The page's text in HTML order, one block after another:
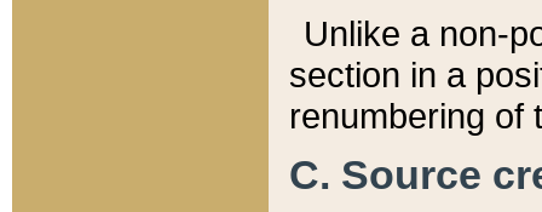
Unlike a non-
section in a
renumbering of
C. Source